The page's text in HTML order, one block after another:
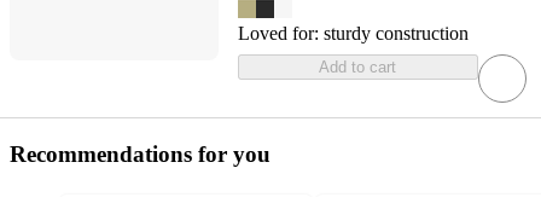
Loved for: sturdy construction
Add to cart
Recommendations for you